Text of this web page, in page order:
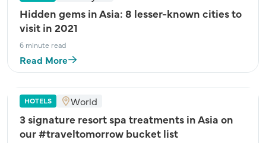
Hidden gems in Asia: 8 lesser-known cities to
visit in 2021
6 minute read
Read More
HOTELS World
3 signature resort spa treatments in Asia on
our #traveltomorrow bucket list